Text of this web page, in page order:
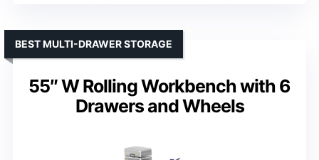
55″ W Rolling Workbench with 6
Drawers and Wheels
BEST MULTI-DRAWER STORAGE